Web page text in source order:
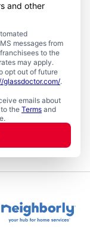
and other
messages from
to the
may apply.
opt out of future
glassdoctor.com/.
emails about
the Terms and